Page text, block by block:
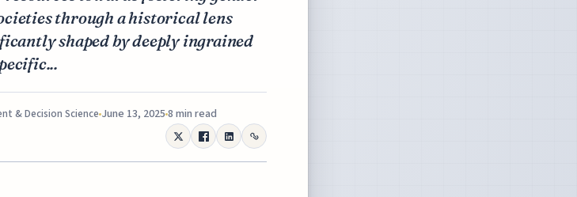
through a historical lens
shaped by deeply ingrained
& Decision Science June 13, 2025 8 min read